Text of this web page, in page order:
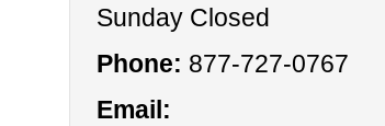
Sunday Closed
Phone: 877-727-0767
Email: